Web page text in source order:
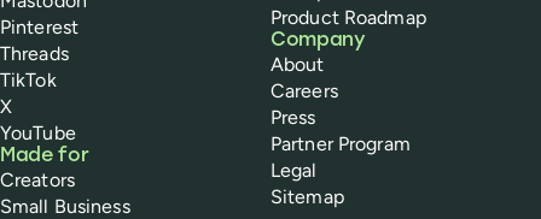
Pinterest
Threads
TikTok
X
YouTube
Made for
Creators
Small Business
Product Roadmap
Company
About
Careers
Press
Partner Program
Legal
Sitemap